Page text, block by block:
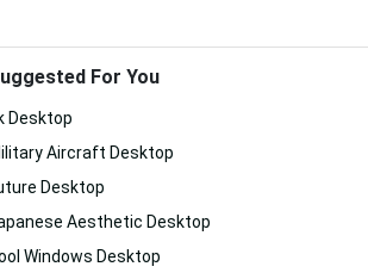
For You
Desktop
Aircraft Desktop
Desktop
Aesthetic Desktop
Windows Desktop